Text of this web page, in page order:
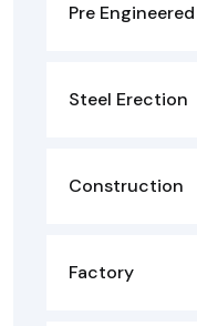
Pre
Steel Erection
Construction
Factory